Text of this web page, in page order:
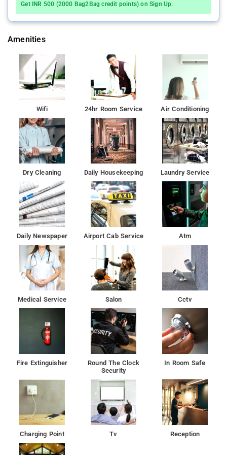
Get INR 500 (2000 Bag2Bag credit points) on Sign Up.
Amenities
Wifi 24hr Room Service Air Conditioning
Dry Cleaning Daily Housekeeping Laundry Service
Daily Newspaper Airport Cab Service Atm
Medical Service Salon Cctv
Fire Extinguisher
Round The Clock
Security
In Room Safe
Charging Point Tv Reception